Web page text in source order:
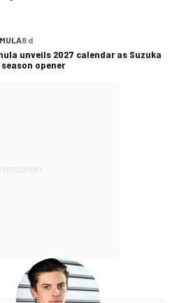
8 d
unveils 2027 calendar as Suzuka
opener